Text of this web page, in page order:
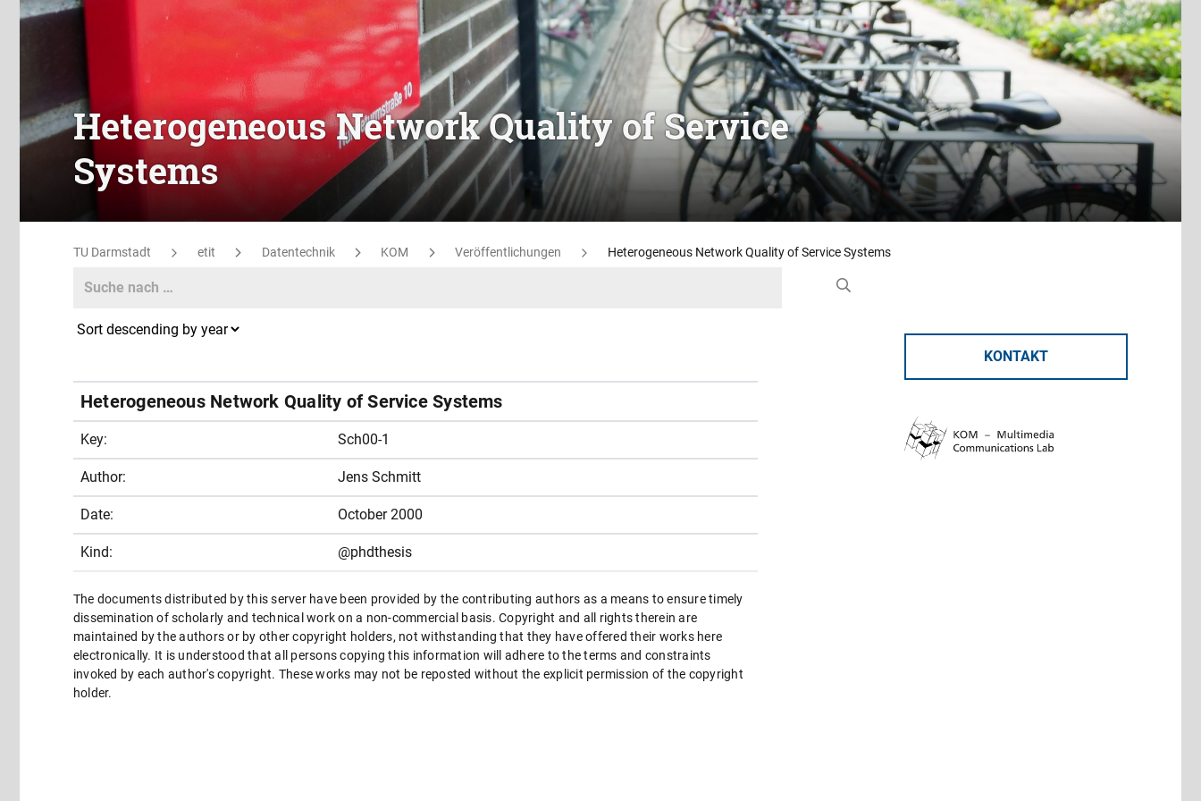
Heterogeneous Network Quality of Service
Systems
TU Darmstadt etit Datentechnik KOM Veröffentlichungen Heterogeneous Network Quality of Service Systems
KONTAKT
Search
Heterogeneous Network Quality of Service Systems
Key: Sch00-1
Author: Jens Schmitt
Date: October 2000
Kind: @phdthesis
The documents distributed by this server have been provided by the contributing authors as a means to ensure timely
dissemination of scholarly and technical work on a non-commercial basis. Copyright and all rights therein are
maintained by the authors or by other copyright holders, not withstanding that they have offered their works here
electronically. It is understood that all persons copying this information will adhere to the terms and constraints
invoked by each author's copyright. These works may not be reposted without the explicit permission of the copyright
holder.